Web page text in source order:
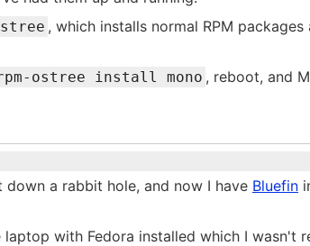
, which installs normal RPM
ostree install mono , reboot, and
a rabbit hole, and now I have Bluefin
with Fedora installed which I wasn't